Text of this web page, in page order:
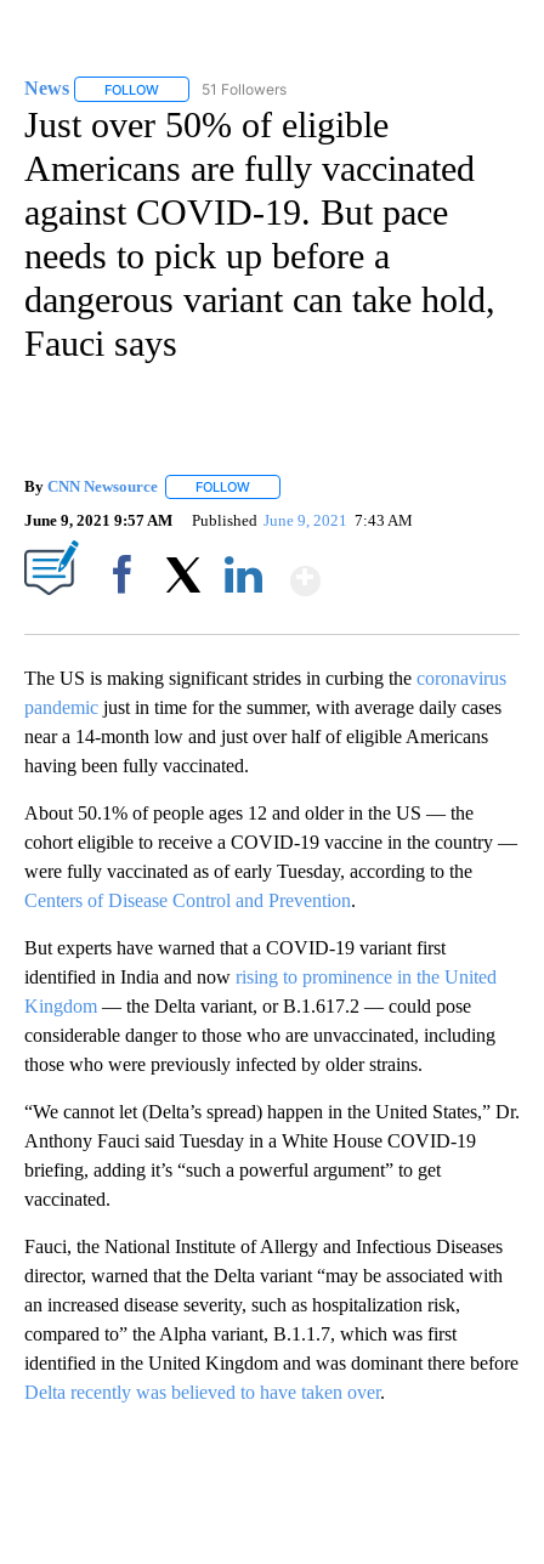
News FOLLOW FOLLOW "NEWS" TO RECEIVE NOTIFICATIONS ABOUT
51 Followers
Just over 50% of eligible
Americans are fully vaccinated
against COVID-19. But pace
needs to pick up before a
dangerous variant can take hold,
Fauci says
By CNN Newsource FOLLOW
June 9, 2021 9:57 AM Published June 9, 2021 7:43 AM
The US is making significant strides in curbing the coronavirus
pandemic just in time for the summer, with average daily cases
near a 14-month low and just over half of eligible Americans
having been fully vaccinated.
About 50.1% of people ages 12 and older in the US — the
cohort eligible to receive a COVID-19 vaccine in the country —
were fully vaccinated as of early Tuesday, according to the
Centers of Disease Control and Prevention.
But experts have warned that a COVID-19 variant first
identified in India and now rising to prominence in the United
Kingdom — the Delta variant, or B.1.617.2 — could pose
considerable danger to those who are unvaccinated, including
those who were previously infected by older strains.
“We cannot let (Delta’s spread) happen in the United States,” Dr.
Anthony Fauci said Tuesday in a White House COVID-19
briefing, adding it’s “such a powerful argument” to get
vaccinated.
Fauci, the National Institute of Allergy and Infectious Diseases
director, warned that the Delta variant “may be associated with
an increased disease severity, such as hospitalization risk,
compared to” the Alpha variant, B.1.1.7, which was first
identified in the United Kingdom and was dominant there before
Delta recently was believed to have taken over.